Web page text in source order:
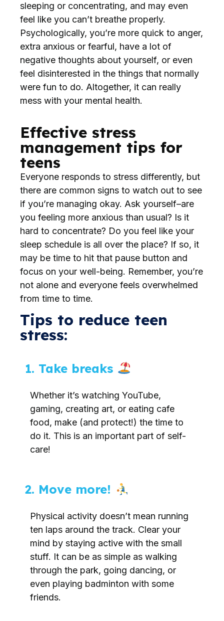
sleeping or concentrating, and may even
feel like you can’t breathe properly.
Psychologically, you’re more quick to anger,
extra anxious or fearful, have a lot of
negative thoughts about yourself, or even
feel disinterested in the things that normally
were fun to do. Altogether, it can really
mess with your mental health.
Effective stress
management tips for
teens
Everyone responds to stress differently, but
there are common signs to watch out to see
if you’re managing okay. Ask yourself–are
you feeling more anxious than usual? Is it
hard to concentrate? Do you feel like your
sleep schedule is all over the place? If so, it
may be time to hit that pause button and
focus on your well-being. Remember, you’re
not alone and everyone feels overwhelmed
from time to time.
Tips to reduce teen
stress:
1. Take breaks
Whether it’s watching YouTube,
gaming, creating art, or eating cafe
food, make (and protect!) the time to
do it. This is an important part of self-
care!
2. Move more!
Physical activity doesn’t mean running
ten laps around the track. Clear your
mind by staying active with the small
stuff. It can be as simple as walking
through the park, going dancing, or
even playing badminton with some
friends.